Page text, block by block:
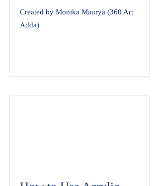
Created by Monika Maurya (360 Art
Adda)